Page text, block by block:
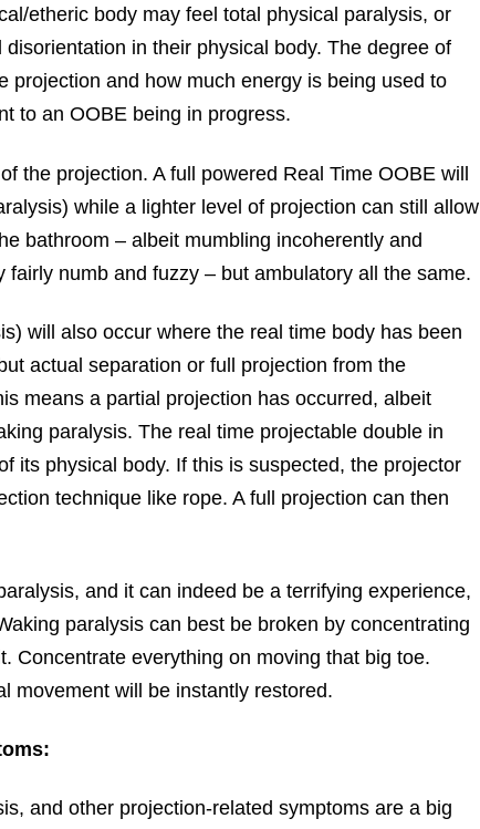
etheric body may feel total physical paralysis, or
in their physical body. The degree of
projection and how much energy is being used to
to an OOBE being in progress.
the projection. A full powered Real Time OOBE will
while a lighter level of projection can still allow
bathroom – albeit mumbling incoherently and
numb and fuzzy – but ambulatory all the same.
will also occur where the real time body has been
actual separation or full projection from the
means a partial projection has occurred, albeit
paralysis. The real time projectable double in
its physical body. If this is suspected, the projector
technique like rope. A full projection can then
and it can indeed be a terrifying experience,
paralysis can best be broken by concentrating
Concentrate everything on moving that big toe.
movement will be instantly restored.
and other projection-related symptoms are a big